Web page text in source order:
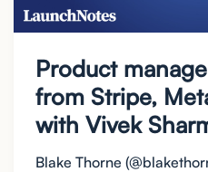
Product
from Stripe,
with Vivek
Blake Thorne